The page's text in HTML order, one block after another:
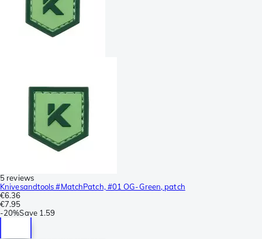
5 reviews
Knivesandtools #MatchPatch, #01 OG-Green, patch
€6.36
€7.95
-20%Save 1.59